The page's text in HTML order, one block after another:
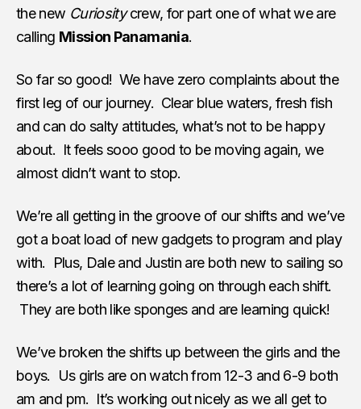
the new Curiositycrew, for part one of what we are
calling Mission Panamania.
So far so good! We have zero complaints about the
first leg of our journey. Clear blue waters, fresh fish
and can do salty attitudes, what’s not to be happy
about. It feels sooo good to be moving again, we
almost didn’t want to stop.
We’re all getting in the groove of our shifts and we’ve
got a boat load of new gadgets to program and play
with. Plus, Dale and Justin are both new to sailing so
there’s a lot of learning going on through each shift.
They are both like sponges and are learning quick!
We’ve broken the shifts up between the girls and the
boys. Us girls are on watch from 12-3 and 6-9 both
am and pm. It’s working out nicely as we all get to